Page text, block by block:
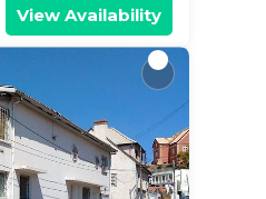
View Availability